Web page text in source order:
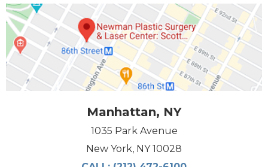
Manhattan, NY
1035 Park Avenue
New York, NY 10028